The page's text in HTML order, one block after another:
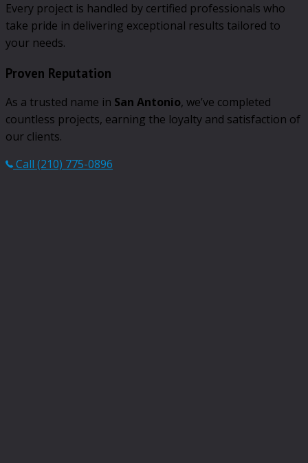
Every project is handled by certified professionals who
take pride in delivering exceptional results tailored to
your needs.
Proven Reputation
As a trusted name in San Antonio, we’ve completed
countless projects, earning the loyalty and satisfaction of
our clients.
Call (210) 775-0896